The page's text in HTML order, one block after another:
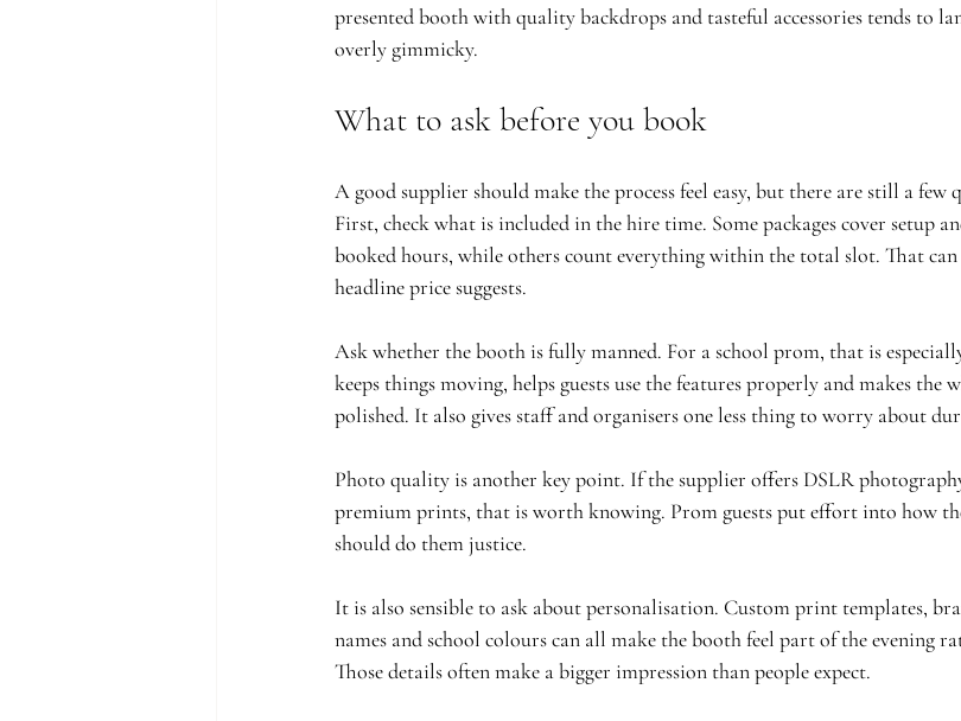
presented booth with quality backdrops and tasteful accessories tends to
overly gimmicky.
What to ask before you book
A good supplier should make the process feel easy, but there are still a few
First, check what is included in the hire time. Some packages cover setup
booked hours, while others count everything within the total slot. That
headline price suggests.
Ask whether the booth is fully manned. For a school prom, that is
keeps things moving, helps guests use the features properly and makes the
polished. It also gives staff and organisers one less thing to worry about
Photo quality is another key point. If the supplier offers DSLR
premium prints, that is worth knowing. Prom guests put effort into how
should do them justice.
It is also sensible to ask about personalisation. Custom print templates,
names and school colours can all make the booth feel part of the evening
Those details often make a bigger impression than people expect.